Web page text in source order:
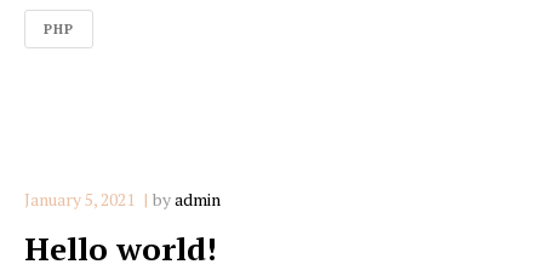
PHP
January 5, 2021 byadmin
Hello world!